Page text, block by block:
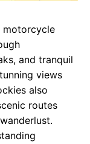
motorcycle
and tranquil
views
also
routes